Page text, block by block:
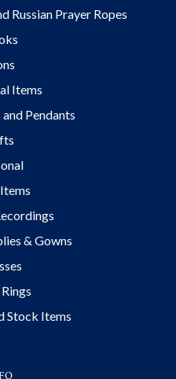
Russian Prayer Ropes
Items
Pendants
& Gowns
Stock Items